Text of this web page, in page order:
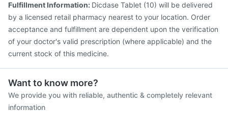
Vaxiflu 2025-2026 Vaccine
Rotasil Vaccine
Fulfillment Information: Dicdase Tablet (10) will be delivered
by a licensed retail pharmacy nearest to your location. Order
acceptance and fulfillment are dependent upon the verification
of your doctor's valid prescription (where applicable) and the
current stock of this medicine.
Want to know more?
We provide you with reliable, authentic & completely relevant
information